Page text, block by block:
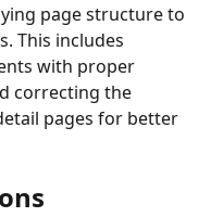
page structure to
This includes
with proper
correcting the
pages for better